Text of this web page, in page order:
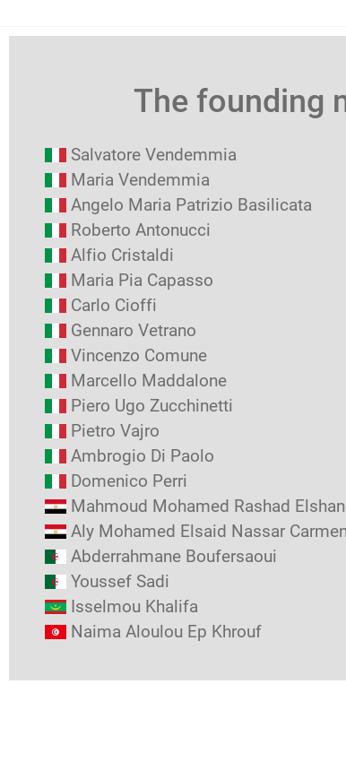
The founding
Salvatore Vendemmia
Maria Vendemmia
Angelo Maria Patrizio Basilicata
Roberto Antonucci
Alfio Cristaldi
Maria Pia Capasso
Carlo Cioffi
Gennaro Vetrano
Vincenzo Comune
Marcello Maddalone
Piero Ugo Zucchinetti
Pietro Vajro
Ambrogio Di Paolo
Domenico Perri
Mahmoud Mohamed Rashad
Aly Mohamed Elsaid Nassar Carmen
Abderrahmane Boufersaoui
Youssef Sadi
Isselmou Khalifa
Naima Aloulou Ep Khrouf